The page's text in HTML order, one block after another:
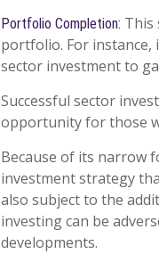
Portfolio Completion: This
portfolio. For instance,
sector investment to
Successful sector
opportunity for those
Because of its narrow
investment strategy
also subject to the
investing can be
developments.